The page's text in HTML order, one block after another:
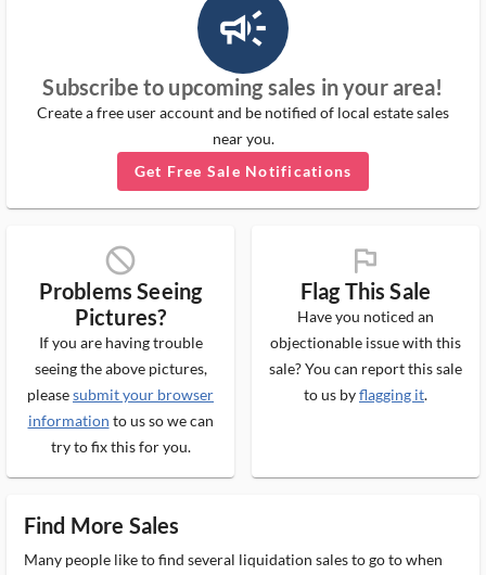
campaign_outlined_ms
Subscribe to upcoming sales in your area!
Create a free user account and be notified of local estate sales
near you.
Get Free Sale Notifications
block_ms
Problems Seeing
Pictures?
If you are having trouble
seeing the above pictures,
pleasesubmit your browser
information to us so we can
try to fix this for you.
flag_ms
Flag This Sale
Have you noticed an
objectionable issue with this
sale? You can report this sale
to us byflagging it.
Find More Sales
Many people like to find several liquidation sales to go to when